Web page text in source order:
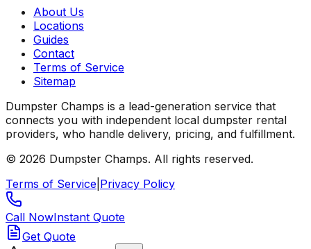
About Us
Locations
Guides
Contact
Terms of Service
Sitemap
Dumpster Champs is a lead-generation service that
connects you with independent local dumpster rental
providers, who handle delivery, pricing, and fulfillment.
© 2026 Dumpster Champs. All rights reserved.
Terms of Service Privacy Policy
Call NowInstant Quote
Get Quote